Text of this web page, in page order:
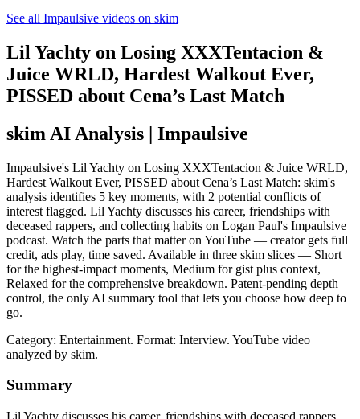
See all Impaulsive videos on skim
Lil Yachty on Losing XXXTentacion &
Juice WRLD, Hardest Walkout Ever,
PISSED about Cena’s Last Match
skim AI Analysis | Impaulsive
Impaulsive's Lil Yachty on Losing XXXTentacion & Juice WRLD,
Hardest Walkout Ever, PISSED about Cena’s Last Match: skim's
analysis identifies 5 key moments, with 2 potential conflicts of
interest flagged. Lil Yachty discusses his career, friendships with
deceased rappers, and collecting habits on Logan Paul's Impaulsive
podcast. Watch the parts that matter on YouTube — creator gets full
credit, ads play, time saved. Available in three skim slices — Short
for the highest-impact moments, Medium for gist plus context,
Relaxed for the comprehensive breakdown. Patent-pending depth
control, the only AI summary tool that lets you choose how deep to
go.
Category: Entertainment. Format: Interview. YouTube video
analyzed by skim.
Summary
Lil Yachty discusses his career, friendships with deceased rappers,